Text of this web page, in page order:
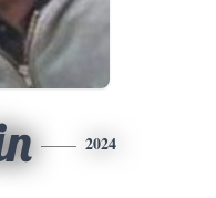
2024